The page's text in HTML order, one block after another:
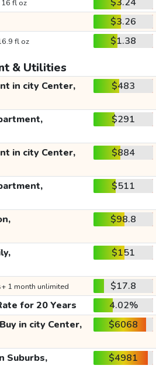
fl oz
$3.26
fl oz $1.38
& Utilities
in city Center, $483
$291
in city Center, $884
$511
$98.8
$151
1 month unlimited
$17.8
for 20 Years
4.02%
in city Center, $6068
Suburbs, $4981